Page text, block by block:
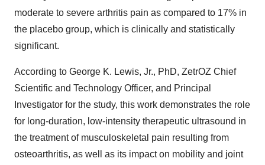
moderate to severe arthritis pain as compared to 17% in
the placebo group, which is clinically and statistically
significant.
According to George K. Lewis, Jr., PhD, ZetrOZ Chief
Scientific and Technology Officer, and Principal
Investigator for the study, this work demonstrates the role
for long-duration, low-intensity therapeutic ultrasound in
the treatment of musculoskeletal pain resulting from
osteoarthritis, as well as its impact on mobility and joint